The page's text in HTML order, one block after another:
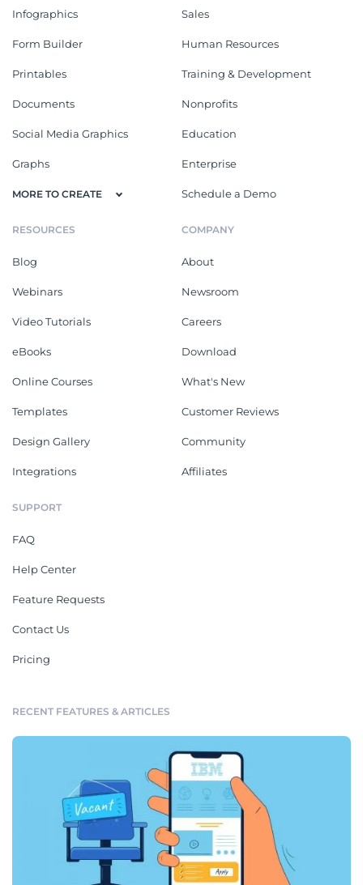
Infographics
Form Builder
Printables
Documents
Social Media Graphics
Graphs
MORE TO CREATE
Sales
Human Resources
Training & Development
Nonprofits
Education
Enterprise
Schedule a Demo
RESOURCES
Blog
Webinars
Video Tutorials
eBooks
Online Courses
Templates
Design Gallery
Integrations
COMPANY
About
Newsroom
Careers
Download
What's New
Customer Reviews
Community
Affiliates
SUPPORT
FAQ
Help Center
Feature Requests
Contact Us
Pricing
RECENT FEATURES & ARTICLES